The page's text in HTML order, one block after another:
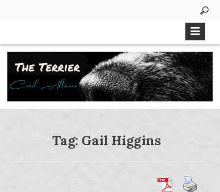
Tag: Gail Higgins